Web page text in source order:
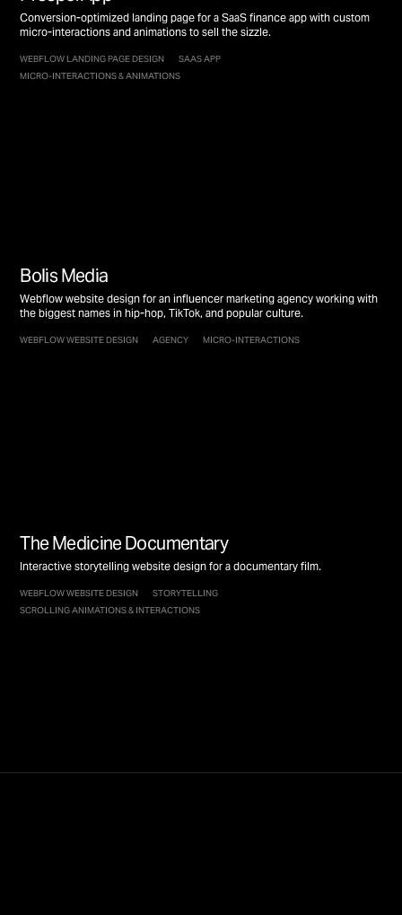
Conversion-optimized landing page for a SaaS finance app with custom
micro-interactions and animations to sell the sizzle.
WEBFLOW LANDING PAGE DESIGN
SAAS APP
MICRO-INTERACTIONS & ANIMATIONS
Bolis Media
Webflow website design for an influencer marketing agency working with
the biggest names in hip-hop, TikTok, and popular culture.
WEBFLOW WEBSITE DESIGN AGENCY MICRO-INTERACTIONS
The Medicine Documentary
Interactive storytelling website design for a documentary film.
WEBFLOW WEBSITE DESIGN
STORYTELLING
SCROLLING ANIMATIONS & INTERACTIONS